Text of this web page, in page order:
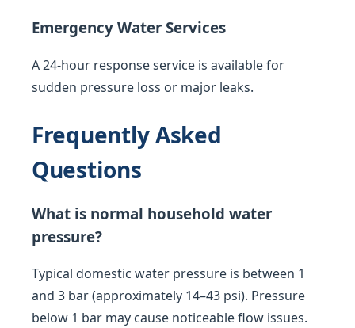
Emergency Water Services
A 24-hour response service is available for
sudden pressure loss or major leaks.
Frequently Asked
Questions
What is normal household water
pressure?
Typical domestic water pressure is between 1
and 3 bar (approximately 14–43 psi). Pressure
below 1 bar may cause noticeable flow issues.